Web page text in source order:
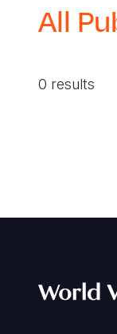
All
0 results